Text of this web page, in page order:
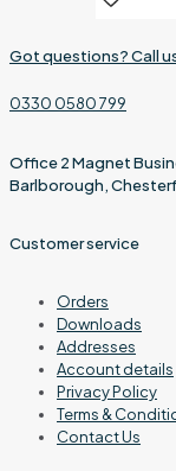
Got questions? Call
0330 0580 799
Office 2 Magnet
Barlborough,
Customer service
Orders
Downloads
Addresses
Account details
Privacy Policy
Terms &
Contact Us